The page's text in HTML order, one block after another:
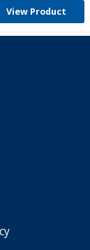
View Product